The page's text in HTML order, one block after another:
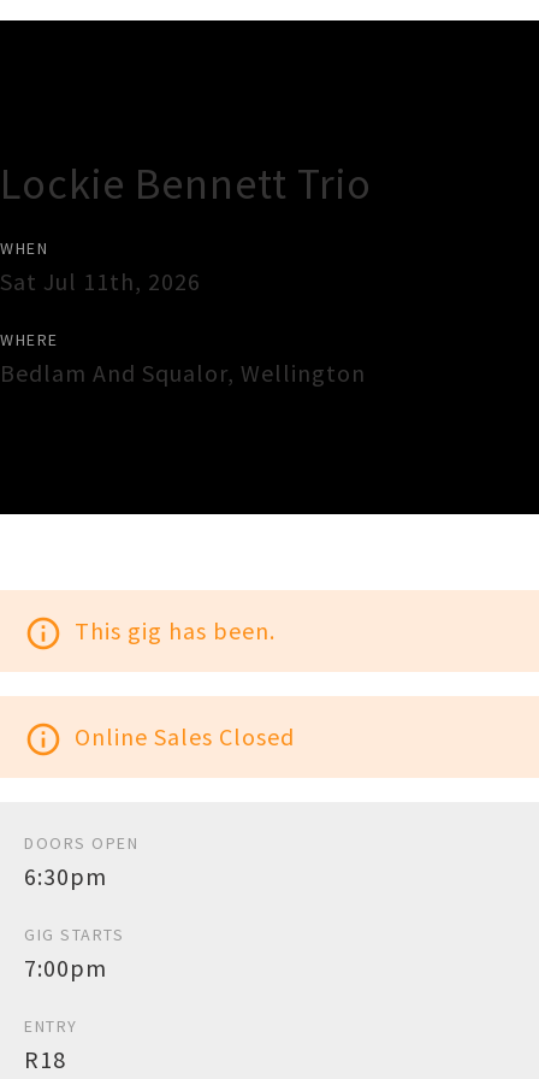
Lockie Bennett Trio
WHEN
Sat Jul 11th, 2026
WHERE
Bedlam And Squalor, Wellington
info_outline This gig has been.
info_outline Online Sales Closed
DOORS OPEN
6:30pm
GIG STARTS
7:00pm
ENTRY
R18